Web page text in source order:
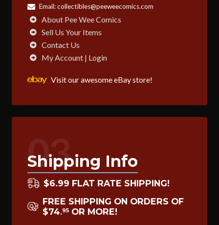
Email:collectibles@peeweecomics.com
About Pee Wee Comics
Sell Us Your Items
Contact Us
My Account | Login
Visit our awesome eBay store!
03
Shipping Info
$6.99 FLAT RATE SHIPPING!
FREE SHIPPING ON ORDERS OF
$74.95 OR MORE!